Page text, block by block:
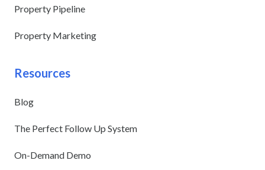
Property Pipeline
Property Marketing
Resources
Blog
The Perfect Follow Up System
On-Demand Demo